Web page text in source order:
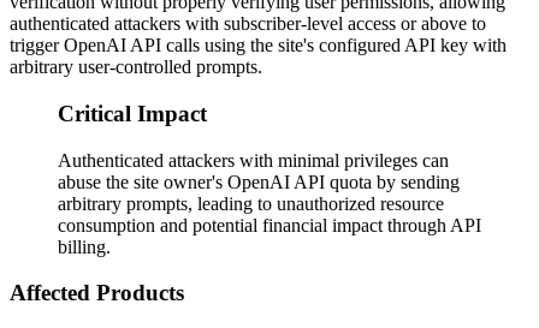
authenticated attackers with subscriber-level access or above to
trigger OpenAI API calls using the site's configured API key with
arbitrary user-controlled prompts.
Critical Impact
Authenticated attackers with minimal privileges can
abuse the site owner's OpenAI API quota by sending
arbitrary prompts, leading to unauthorized resource
consumption and potential financial impact through API
billing.
Affected Products